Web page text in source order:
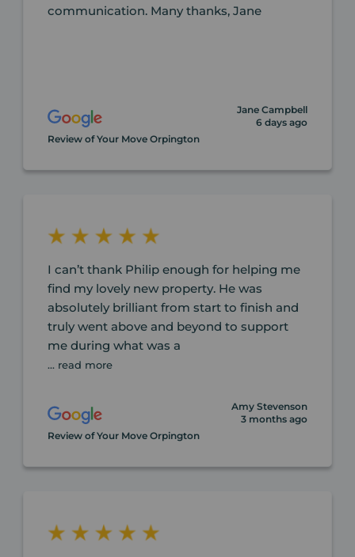
communication. Many thanks, Jane
Jane Campbell
6 days ago
Review of Your Move Orpington
I can’t thank Philip enough for helping me
find my lovely new property. He was
absolutely brilliant from start to finish and
truly went above and beyond to support
me during what was a
... read more
Amy Stevenson
3 months ago
Review of Your Move Orpington